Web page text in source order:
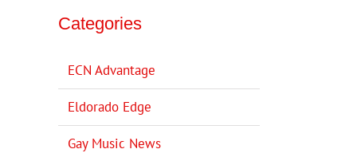
Categories
ECN Advantage
Eldorado Edge
Gay Music News